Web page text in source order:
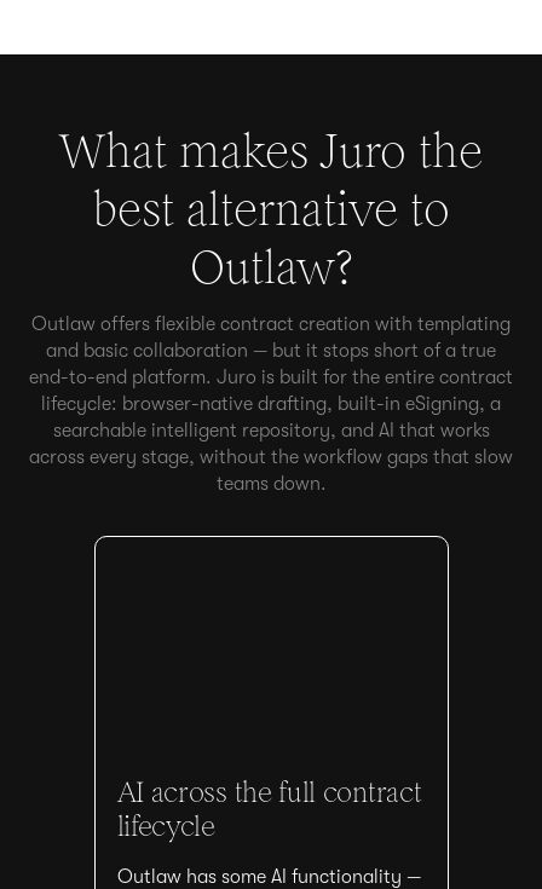
What makes Juro the
best alternative to
Outlaw?
Outlaw offers flexible contract creation with templating
and basic collaboration — but it stops short of a true
end-to-end platform. Juro is built for the entire contract
lifecycle: browser-native drafting, built-in eSigning, a
searchable intelligent repository, and AI that works
across every stage, without the workflow gaps that slow
teams down.
AI across the full contract
lifecycle
Outlaw has some AI functionality —